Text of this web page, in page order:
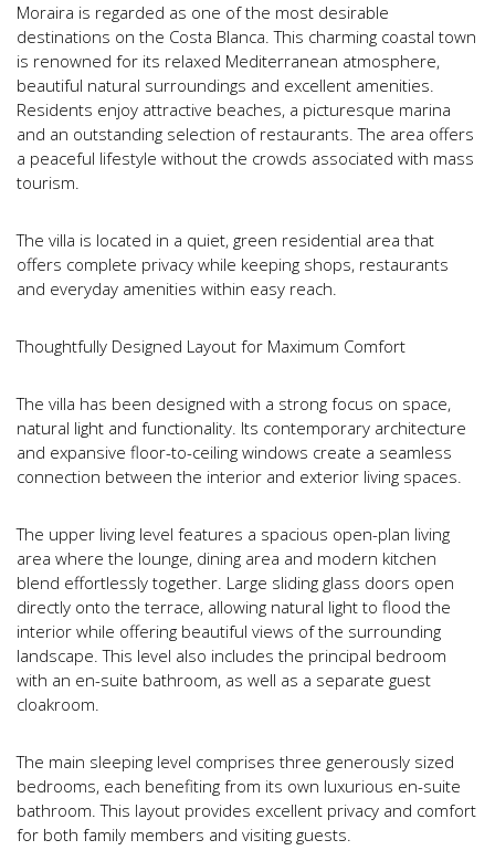
Moraira is regarded as one of the most desirable
destinations on the Costa Blanca. This charming coastal town
is renowned for its relaxed Mediterranean atmosphere,
beautiful natural surroundings and excellent amenities.
Residents enjoy attractive beaches, a picturesque marina
and an outstanding selection of restaurants. The area offers
a peaceful lifestyle without the crowds associated with mass
tourism.
The villa is located in a quiet, green residential area that
offers complete privacy while keeping shops, restaurants
and everyday amenities within easy reach.
Thoughtfully Designed Layout for Maximum Comfort
The villa has been designed with a strong focus on space,
natural light and functionality. Its contemporary architecture
and expansive floor-to-ceiling windows create a seamless
connection between the interior and exterior living spaces.
The upper living level features a spacious open-plan living
area where the lounge, dining area and modern kitchen
blend effortlessly together. Large sliding glass doors open
directly onto the terrace, allowing natural light to flood the
interior while offering beautiful views of the surrounding
landscape. This level also includes the principal bedroom
with an en-suite bathroom, as well as a separate guest
cloakroom.
The main sleeping level comprises three generously sized
bedrooms, each benefiting from its own luxurious en-suite
bathroom. This layout provides excellent privacy and comfort
for both family members and visiting guests.